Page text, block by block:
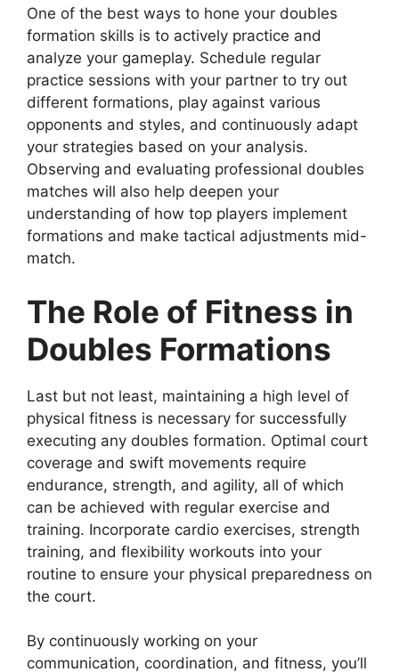
One of the best ways to hone your doubles
formation skills is to actively practice and
analyze your gameplay. Schedule regular
practice sessions with your partner to try out
different formations, play against various
opponents and styles, and continuously adapt
your strategies based on your analysis.
Observing and evaluating professional doubles
matches will also help deepen your
understanding of how top players implement
formations and make tactical adjustments mid-
match.
The Role of Fitness in
Doubles Formations
Last but not least, maintaining a high level of
physical fitness is necessary for successfully
executing any doubles formation. Optimal court
coverage and swift movements require
endurance, strength, and agility, all of which
can be achieved with regular exercise and
training. Incorporate cardio exercises, strength
training, and flexibility workouts into your
routine to ensure your physical preparedness on
the court.
By continuously working on your
communication, coordination, and fitness, you’ll